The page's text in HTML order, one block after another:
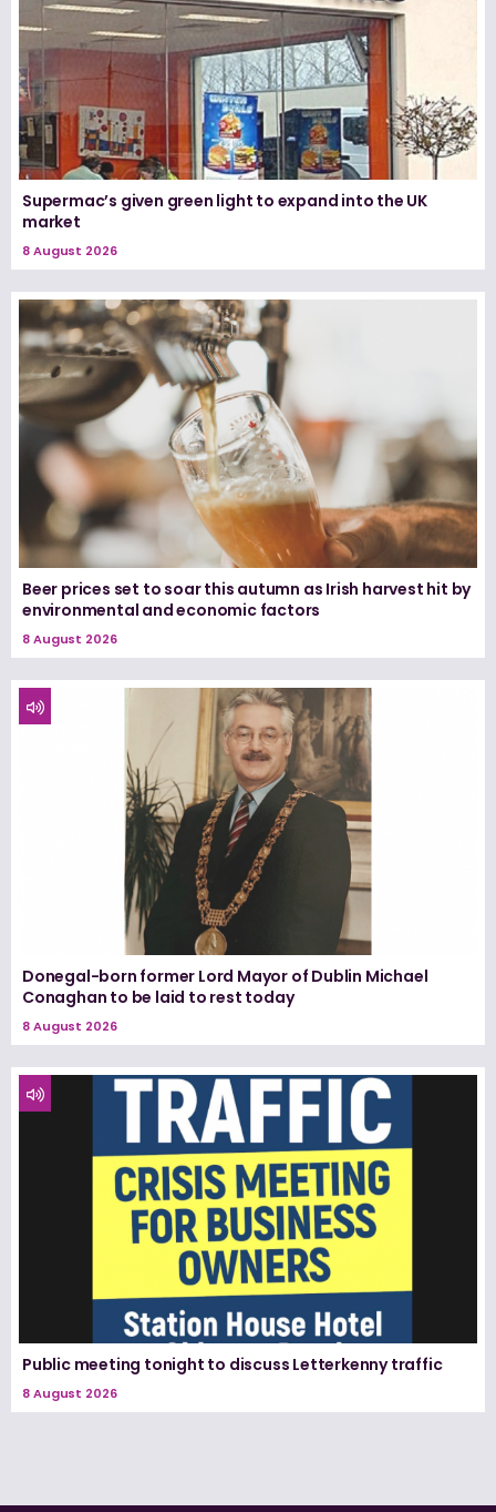
Supermac’s given green light to expand into the UK
market
8 August 2026
Beer prices set to soar this autumn as Irish harvest hit by
environmental and economic factors
8 August 2026
Donegal-born former Lord Mayor of Dublin Michael
Conaghan to be laid to rest today
8 August 2026
Public meeting tonight to discuss Letterkenny traffic
8 August 2026